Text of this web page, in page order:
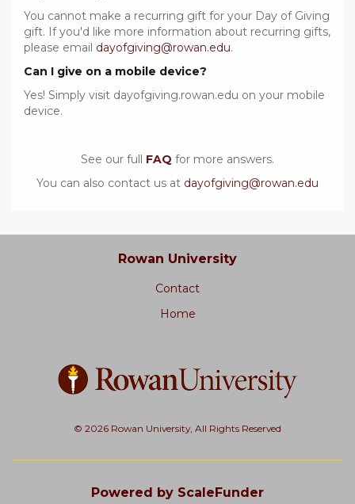
You cannot make a recurring gift for your Day of Giving
gift. If you'd like more information about recurring gifts,
please email dayofgiving@rowan.edu.
Can I give on a mobile device?
Yes! Simply visit dayofgiving.rowan.edu on your mobile
device.
See our full FAQ for more answers.
You can also contact us at dayofgiving@rowan.edu
Rowan University
Contact
Home
© 2026 Rowan University, All Rights Reserved
Powered by ScaleFunder